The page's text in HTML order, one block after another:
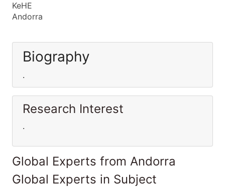
KeHE
Andorra
Biography
.
Research Interest
.
Global Experts from Andorra
Global Experts in Subject